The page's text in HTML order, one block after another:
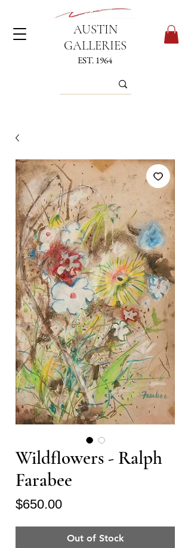
AUSTIN
GALLERIES
EST. 1964
Wildflowers - Ralph
Farabee
$650.00Price
Out of Stock